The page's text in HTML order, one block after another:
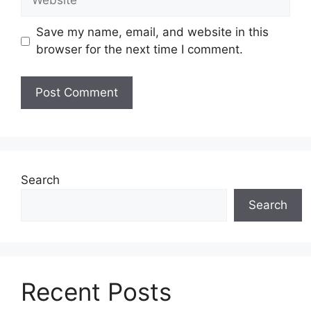
Save my name, email, and website in this
browser for the next time I comment.
Search
Search
Recent Posts